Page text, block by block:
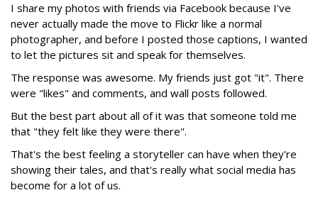
I share my photos with friends via Facebook because I've
never actually made the move to Flickr like a normal
photographer, and before I posted those captions, I wanted
to let the pictures sit and speak for themselves.
The response was awesome. My friends just got "it". There
were "likes" and comments, and wall posts followed.
But the best part about all of it was that someone told me
that "they felt like they were there".
That's the best feeling a storyteller can have when they're
showing their tales, and that's really what social media has
become for a lot of us.